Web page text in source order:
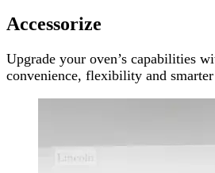
Accessorize
Upgrade your oven’s capabilities
convenience, flexibility and